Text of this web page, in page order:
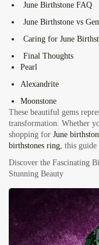
June Birthstone FAQ
June Birthstone vs
Caring for June
Final Thoughts
Pearl
Alexandrite
Moonstone
These beautiful gems
transformation. Whether
shopping for June
birthstones ring, this guide
Discover the Fascinating
Stunning Beauty